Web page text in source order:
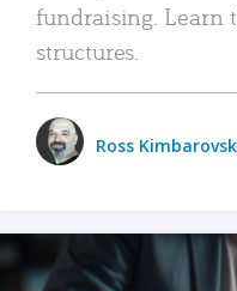
fundraising. Learn
structures.
Ross